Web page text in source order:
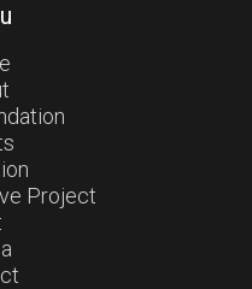
Project